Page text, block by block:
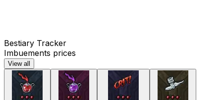
Bestiary Tracker
Imbuements prices
View all